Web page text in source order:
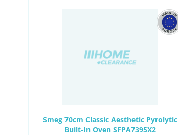
Smeg 70cm Classic Aesthetic Pyrolytic
Built-In Oven SFPA7395X2